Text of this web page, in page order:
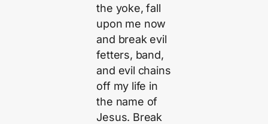
the yoke, fall
upon me now
and break evil
fetters, band,
and evil chains
off my life in
the name of
Jesus. Break